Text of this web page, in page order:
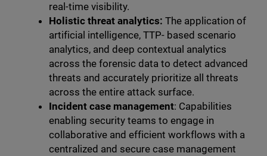
real-time visibility.
Holistic threat analytics: The application of
artificial intelligence, TTP- based scenario
analytics, and deep contextual analytics
across the forensic data to detect advanced
threats and accurately prioritize all threats
across the entire attack surface.
Incident case management: Capabilities
enabling security teams to engage in
collaborative and efficient workflows with a
centralized and secure case management